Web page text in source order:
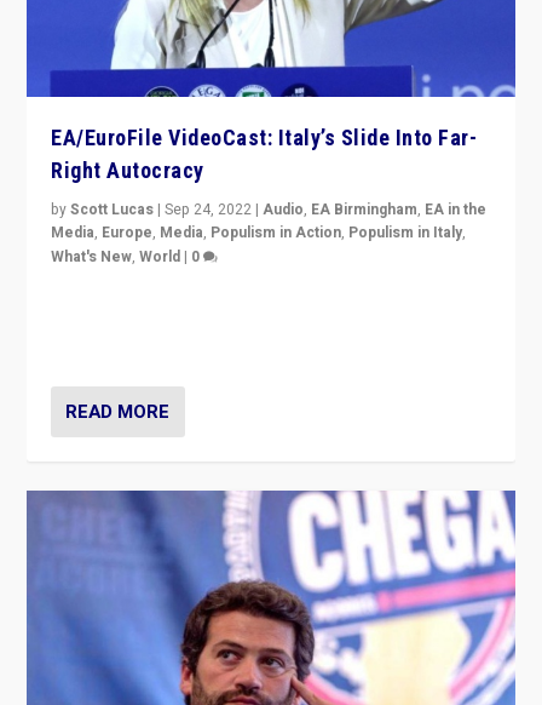
EA/EuroFile VideoCast: Italy’s Slide Into Far-
Right Autocracy
byScott Lucas |Sep 24, 2022 |Audio, EA Birmingham, EA in the
Media, Europe, Media, Populism in Action, Populism in Italy,
What's New,World | 0
READ MORE